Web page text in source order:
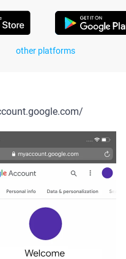
other platforms